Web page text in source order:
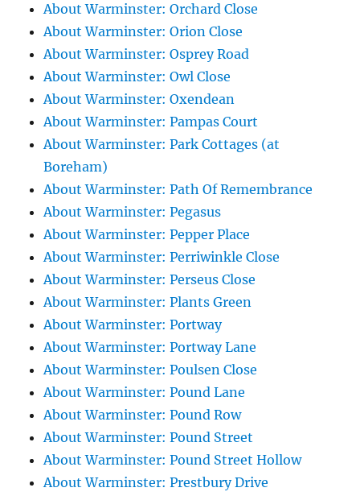
About Warminster: Orchard Close
About Warminster: Orion Close
About Warminster: Osprey Road
About Warminster: Owl Close
About Warminster: Oxendean
About Warminster: Pampas Court
About Warminster: Park Cottages (at
Boreham)
About Warminster: Path Of Remembrance
About Warminster: Pegasus
About Warminster: Pepper Place
About Warminster: Perriwinkle Close
About Warminster: Perseus Close
About Warminster: Plants Green
About Warminster: Portway
About Warminster: Portway Lane
About Warminster: Poulsen Close
About Warminster: Pound Lane
About Warminster: Pound Row
About Warminster: Pound Street
About Warminster: Pound Street Hollow
About Warminster: Prestbury Drive